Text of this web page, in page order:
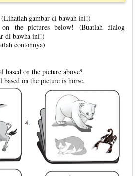
gambar di bawah ini!)
the pictures below! (Buatlah dialog
di bawha ini!)
contohnya)
based on the picture above?
on the picture is horse.